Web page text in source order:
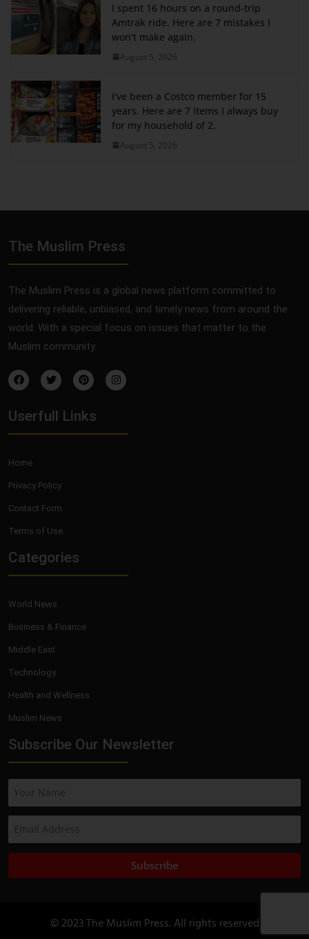
I spent 16 hours on a round-trip
Amtrak ride. Here are 7 mistakes I
won't make again.
August 5, 2026
I've been a Costco member for 15
years. Here are 7 items I always buy
for my household of 2.
August 5, 2026
The Muslim Press
The Muslim Press is a global news platform committed to
delivering reliable, unbiased, and timely news from around the
world. With a special focus on issues that matter to the
Muslim community.
Userfull Links
Home
Privacy Policy
Contact Form
Terms of Use
Categories
World News
Business & Finance
Middle East
Technology
Health and Wellness
Muslim News
Subscribe Our Newsletter
Subscribe
© 2023 The Muslim Press. All rights reserved